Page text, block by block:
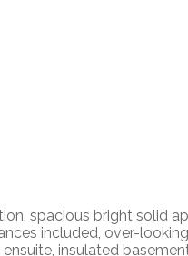
spacious bright solid
included, over-
insulated